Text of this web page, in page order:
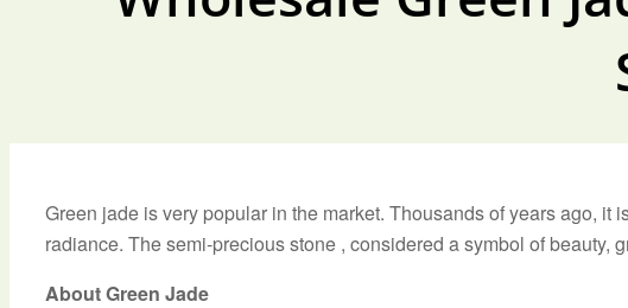
Green jade is very popular in the market. Thousands of years ago,
radiance. The semi-precious stone , considered a symbol of
About Green Jade